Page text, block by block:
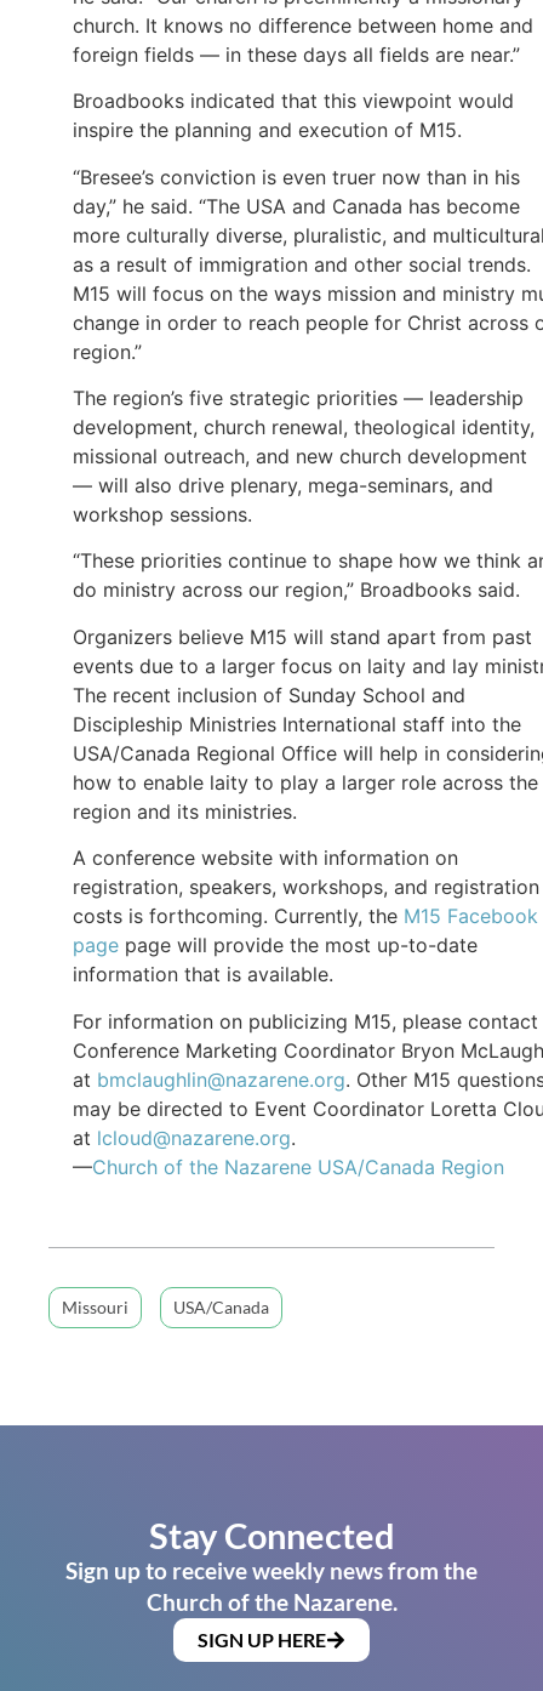
church. It knows no difference between home and
foreign fields — in these days all fields are near.”
Broadbooks indicated that this viewpoint would
inspire the planning and execution of M15.
“Bresee’s conviction is even truer now than in his
day,” he said. “The USA and Canada has become
more culturally diverse, pluralistic, and
as a result of immigration and other social trends.
M15 will focus on the ways mission and ministry
change in order to reach people for Christ across
region.”
The region’s five strategic priorities — leadership
development, church renewal, theological identity,
missional outreach, and new church development
— will also drive plenary, mega-seminars, and
workshop sessions.
“These priorities continue to shape how we think
do ministry across our region,” Broadbooks said.
Organizers believe M15 will stand apart from past
events due to a larger focus on laity and lay
The recent inclusion of Sunday School and
Discipleship Ministries International staff into the
USA/Canada Regional Office will help in
how to enable laity to play a larger role across the
region and its ministries.
A conference website with information on
registration, speakers, workshops, and registration
costs is forthcoming. Currently, the M15 Facebook
page page will provide the most up-to-date
information that is available.
For information on publicizing M15, please contact
Conference Marketing Coordinator Bryon
at bmclaughlin@nazarene.org. Other M15
may be directed to Event Coordinator Loretta
at lcloud@nazarene.org.
—Church of the Nazarene USA/Canada Region
Missouri USA/Canada
Stay Connected
Sign up to receive weekly news from the
Church of the Nazarene.
SIGN UP HERE